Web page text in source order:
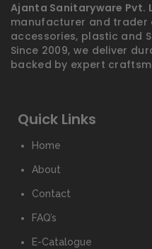
Ajanta Sanitaryware Pvt.
manufacturer and
accessories, plastic and
Since 2009, we deliver
backed by expert
Quick Links
Home
About
Contact
FAQ’s
E-Catalogue